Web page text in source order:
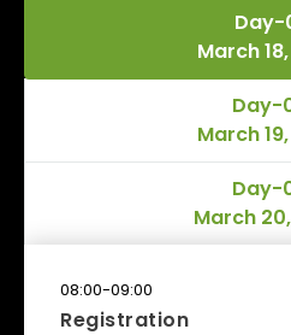
Day-
March
Day-
March
Day-
March
08:00-09:00
Registration